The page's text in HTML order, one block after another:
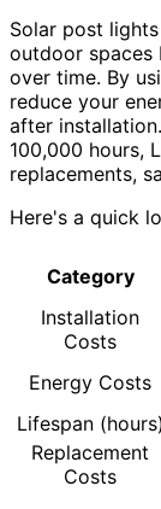
Solar post
outdoor spaces
over time. By
reduce your
after
100,000 hours,
replacements,
Here's a quick
Category
Installation
Costs
Energy Costs
Lifespan (hours)
Replacement
Costs